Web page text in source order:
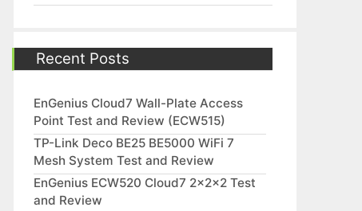
Recent Posts
EnGenius Cloud7 Wall-Plate Access
Point Test and Review (ECW515)
TP-Link Deco BE25 BE5000 WiFi 7
Mesh System Test and Review
EnGenius ECW520 Cloud7 2x2x2 Test
and Review